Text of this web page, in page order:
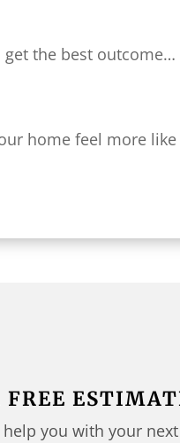
get the best outcome…
home feel more like
FREE
you with your